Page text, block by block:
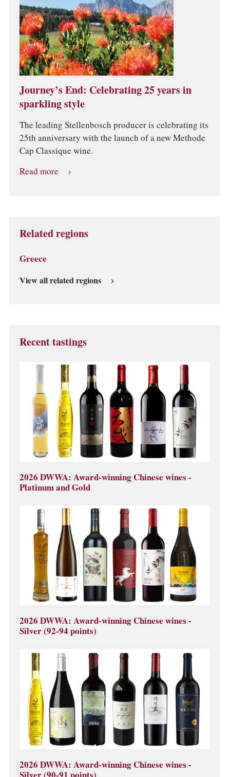
Journey’s End: Celebrating 25 years in
sparkling style
The leading Stellenbosch producer is celebrating its
25th anniversary with the launch of a new Methode
Cap Classique wine.
Read more
Related regions
Greece
View all related regions
Recent tastings
2026 DWWA: Award-winning Chinese wines -
Platinum and Gold
2026 DWWA: Award-winning Chinese wines -
Silver (92-94 points)
2026 DWWA: Award-winning Chinese wines -